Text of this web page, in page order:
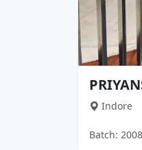
Indore
Batch: 2008